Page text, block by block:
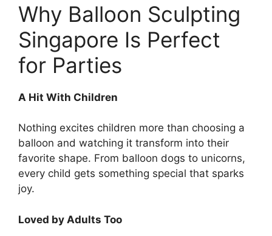
Why Balloon Sculpting
Singapore Is Perfect
for Parties
A Hit With Children
Nothing excites children more than choosing a
balloon and watching it transform into their
favorite shape. From balloon dogs to unicorns,
every child gets something special that sparks
joy.
Loved by Adults Too